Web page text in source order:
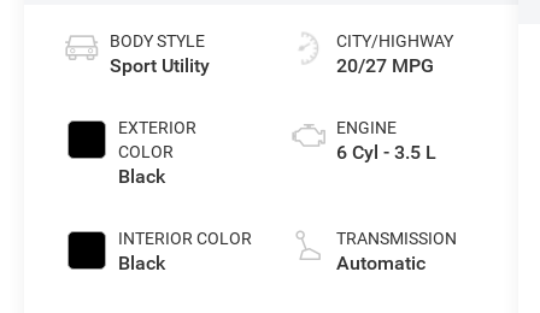
BODY STYLE
Sport Utility
EXTERIOR
COLOR
Black
INTERIOR COLOR
Black
CITY/HIGHWAY
20/27 MPG
ENGINE
6 Cyl - 3.5 L
TRANSMISSION
Automatic